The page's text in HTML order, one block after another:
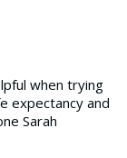
when trying
expectancy and
Sarah